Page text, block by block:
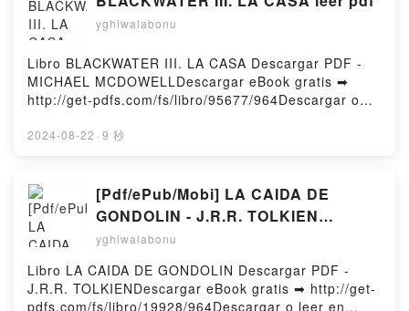
Enemy, and a Collision of Lives in World War II Adam
Makos PDF, Spearhead: An American Tank Gunner,
His Enemy, and a Collision of Lives in World War II
Adam Makos Epub, Spearhead: An American Tank
Gunner, His Enemy, and a Collision of Lives in World
War II Adam Makos Read Online, Spearhead: An
of Lives in World War II Adam Makos Audiobook,
VK, Spearhead: An American Tank Gunner, His
Enemy, and a Collision of Lives in World War II Adam
Makos Kindle, Spearhead: An American Tank
Gunner, His Enemy, and a Collision of Lives in World
War II Adam Makos Epub VK, Spearhead: An
American Tank Gunner, His Enemy, and a Collision
of Lives in World War II Adam Makos Free
yghiwalabonu
Libro BLACKWATER III. LA CASA Descargar PDF -
MICHAEL MCDOWELLDescargar eBook gratis ➡
http://get-pdfs.com/fs/libro/95677/964Descargar o
gratuito (PDF ePub Mobi) de MICHAEL
MICHAEL MCDOWELL Epub, BLACKWATER III. LA
CASA MICHAEL MCDOWELL Leer en línea ,
BLACKWATER III. LA CASA MICHAEL MCDOWELL
Audiolibro, BLACKWATER III. LA CASA MICHAEL
MCDOWELL VK, BLACKWATER III. LA CASA
MICHAEL MCDOWELL Kindle, BLACKWATER III. LA
CASA MICHAEL MCDOWELL Epub VK,
2024-08-22 · 9 秒
[Pdf/ePub/Mobi] LA CAIDA DE
GONDOLIN - J.R.R. TOLKIEN
descargar ebook gratis
yghiwalabonu
Libro LA CAIDA DE GONDOLIN Descargar PDF -
J.R.R. TOLKIENDescargar eBook gratis ➡ http://get-
pdfs.com/fs/libro/19928/964Descargar o leer en